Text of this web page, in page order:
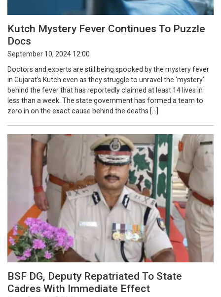
Kutch Mystery Fever Continues To Puzzle
Docs
September 10, 2024 12:00
Doctors and experts are still being spooked by the mystery fever
in Gujarat’s Kutch even as they struggle to unravel the ‘mystery’
behind the fever that has reportedly claimed at least 14 lives in
less than a week. The state government has formed a team to
zero in on the exact cause behind the deaths […]
BSF DG, Deputy Repatriated To State
Cadres With Immediate Effect